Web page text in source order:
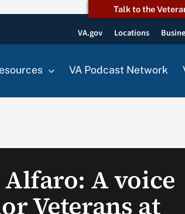
Talk to the
VA.gov Locations
VA Podcast Network
A voice
Veterans at